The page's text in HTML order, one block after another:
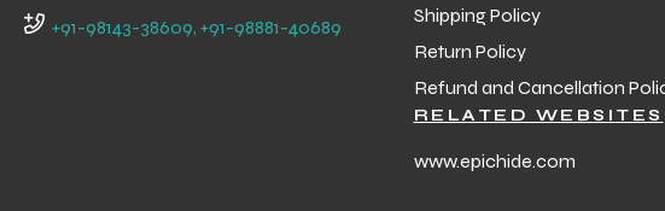
+91-98143-38609, +91-98881-40689
Shipping Policy
Return Policy
Refund and Cancellation
RELATED WEBSITES
www.epichide.com